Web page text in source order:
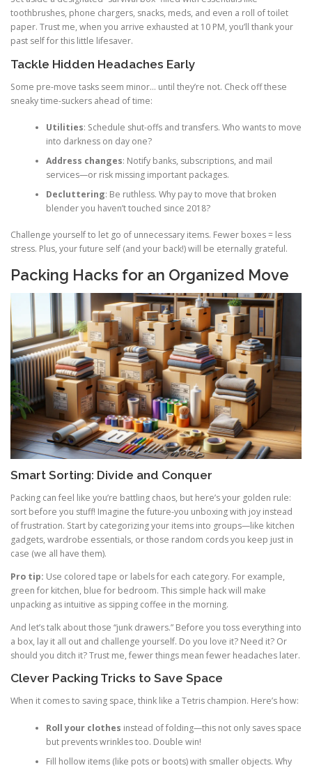
toothbrushes, phone chargers, snacks, meds, and even a roll of toilet
paper. Trust me, when you arrive exhausted at 10 PM, you’ll thank your
past self for this little lifesaver.
Tackle Hidden Headaches Early
Some pre-move tasks seem minor… until they’re not. Check off these
sneaky time-suckers ahead of time:
Utilities: Schedule shut-offs and transfers. Who wants to move
into darkness on day one?
Address changes: Notify banks, subscriptions, and mail
services—or risk missing important packages.
Decluttering: Be ruthless. Why pay to move that broken
blender you haven’t touched since 2018?
Challenge yourself to let go of unnecessary items. Fewer boxes = less
stress. Plus, your future self (and your back!) will be eternally grateful.
Packing Hacks for an Organized Move
Smart Sorting: Divide and Conquer
Packing can feel like you’re battling chaos, but here’s your golden rule:
sort before you stuff! Imagine the future-you unboxing with joy instead
of frustration. Start by categorizing your items into groups—like kitchen
gadgets, wardrobe essentials, or those random cords you keep just in
case (we all have them).
Pro tip: Use colored tape or labels for each category. For example,
green for kitchen, blue for bedroom. This simple hack will make
unpacking as intuitive as sipping coffee in the morning.
And let’s talk about those “junk drawers.” Before you toss everything into
a box, lay it all out and challenge yourself. Do you love it? Need it? Or
should you ditch it? Trust me, fewer things mean fewer headaches later.
Clever Packing Tricks to Save Space
When it comes to saving space, think like a Tetris champion. Here’s how:
Roll your clothes instead of folding—this not only saves space
but prevents wrinkles too. Double win!
Fill hollow items (like pots or boots) with smaller objects. Why